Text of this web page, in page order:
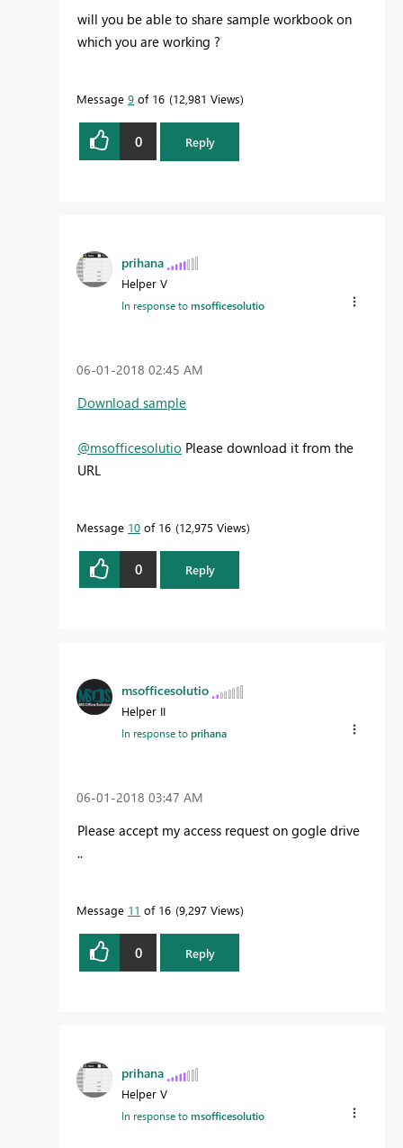
will you be able to share sample workbook on
which you are working ?
Message 9 of 16 12,981 Views
0 Reply
prihana
Helper V
In response tomsofficesolutio
‎06-01-2018 02:45 AM
Download sample
@msofficesolutio Please download it from the
URL
Message 10 of 16 12,975 Views
0 Reply
msofficesolutio
Helper II
In response toprihana
‎06-01-2018 03:47 AM
Please accept my access request on gogle drive
..
Message 11 of 16 9,297 Views
0 Reply
prihana
Helper V
In response tomsofficesolutio